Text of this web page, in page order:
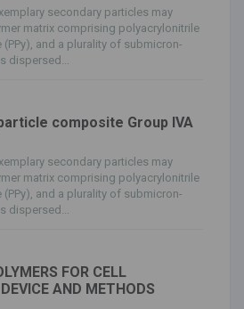
secondary particles may
matrix comprising polyacrylonitrile
(PPy), and a plurality of submicron-
dispersed...
composite Group IVA
secondary particles may
matrix comprising polyacrylonitrile
(PPy), and a plurality of submicron-
dispersed...
FOR CELL
AND METHODS